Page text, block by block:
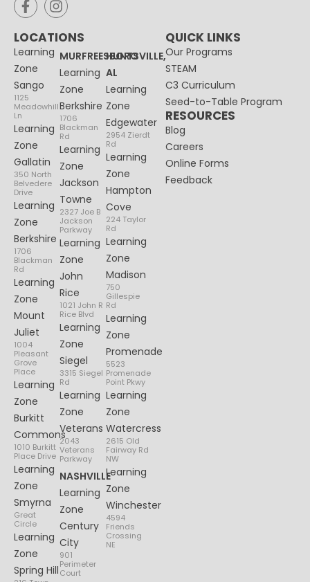
LOCATIONS
Learning
Zone
Sango
1125
Meadowhill
Ln
Learning
Zone
Gallatin
350 North
Belvedere
Drive
Learning
Zone
Berkshire
1706
Blackman
Rd
Learning
Zone
Mount
Juliet
1004
Pleasant
Grove
Place
Learning
Zone
Burkitt
Commons
1010 Burkitt
Place Drive
Learning
Zone
Smyrna
Great
Circle
Learning
Zone
Spring Hill
MURFREESBORO
Learning
Zone
Berkshire
1706
Blackman
Rd
Learning
Zone
Jackson
Towne
2327 Joe B
Jackson
Parkway
Learning
Zone
John
Rice
1021 John R
Rice Blvd
Learning
Zone
Siegel
3315 Siegel
Rd
Learning
Zone
Veterans
2043
Veterans
Parkway
NASHVILLE
Learning
Zone
Century
City
901
Perimeter
Court
HUNTSVILLE,
AL
Learning
Zone
Edgewater
2954 Zierdt
Rd
Learning
Zone
Hampton
Cove
224 Taylor
Rd
Learning
Zone
Madison
750
Gillespie
Rd
Learning
Zone
Promenade
5523
Promenade
Point Pkwy
Learning
Zone
Watercress
2615 Old
Fairway Rd
NW
Learning
Zone
Winchester
4594
Friends
Crossing
NE
QUICK LINKS
Our Programs
STEAM
C3 Curriculum
Seed-to-Table Program
RESOURCES
Blog
Careers
Online Forms
Feedback